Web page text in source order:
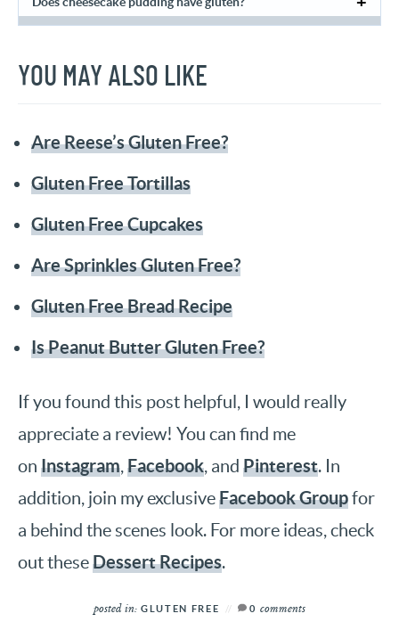
YOU MAY ALSO LIKE
Are Reese’s Gluten Free?
Gluten Free Tortillas
Gluten Free Cupcakes
Are Sprinkles Gluten Free?
Gluten Free Bread Recipe
Is Peanut Butter Gluten Free?
If you found this post helpful, I would really
appreciate a review! You can find me
on Instagram,Facebook, and Pinterest. In
addition, join my exclusiveFacebook Groupfor
a behind the scenes look. For more ideas, check
out theseDessert Recipes.
posted in: GLUTEN FREE 0 comments